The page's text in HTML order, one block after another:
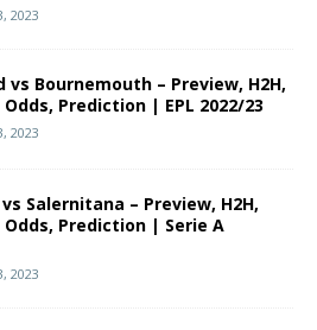
2023
vs Bournemouth – Preview, H2H,
Prediction | EPL 2022/23
2023
Salernitana – Preview, H2H,
Odds, Prediction | Serie A
2023